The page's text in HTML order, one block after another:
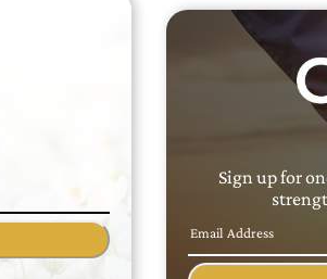
Sign up for